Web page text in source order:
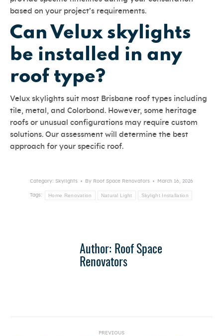
based on your project’s requirements.
Can Velux skylights
be installed in any
roof type?
Velux skylights suit most Brisbane roof types including
tile, metal, and Colorbond. However, some heritage
roofs or unusual configurations may require custom
solutions. Our assessment will determine the best
approach for your specific roof.
Category: Skylights By Roof Space Renovators March 16, 2026
Tags: Home Renovation Natural Light Skylight Installation
Author: Roof Space
Renovators
PREVIOUS